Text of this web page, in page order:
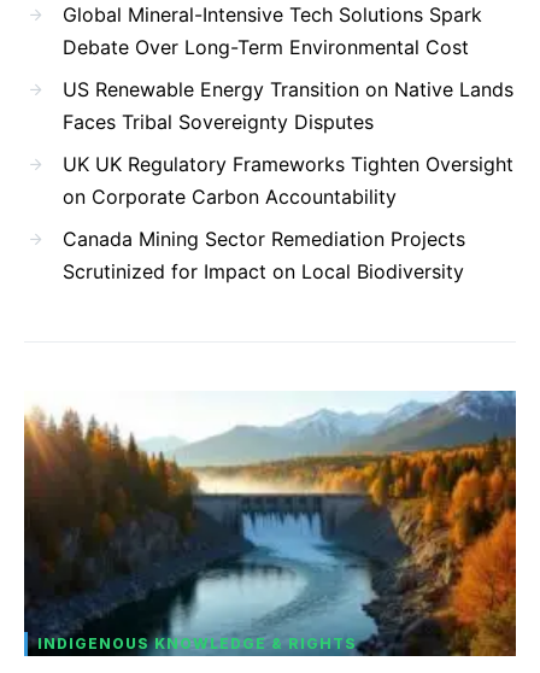
Global Mineral-Intensive Tech Solutions Spark
Debate Over Long-Term Environmental Cost
US Renewable Energy Transition on Native Lands
Faces Tribal Sovereignty Disputes
UK UK Regulatory Frameworks Tighten Oversight
on Corporate Carbon Accountability
Canada Mining Sector Remediation Projects
Scrutinized for Impact on Local Biodiversity
INDIGENOUS KNOWLEDGE & RIGHTS